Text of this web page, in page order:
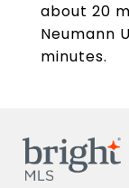
about 20
Neumann
minutes.